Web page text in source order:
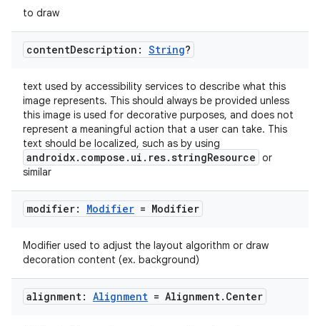
to draw
contentDescription: String?
text used by accessibility services to describe what this
image represents. This should always be provided unless
this image is used for decorative purposes, and does not
represent a meaningful action that a user can take. This
text should be localized, such as by using
androidx.compose.ui.res.stringResource or
similar
modifier: Modifier = Modifier
Modifier used to adjust the layout algorithm or draw
decoration content (ex. background)
alignment: Alignment = Alignment. Center